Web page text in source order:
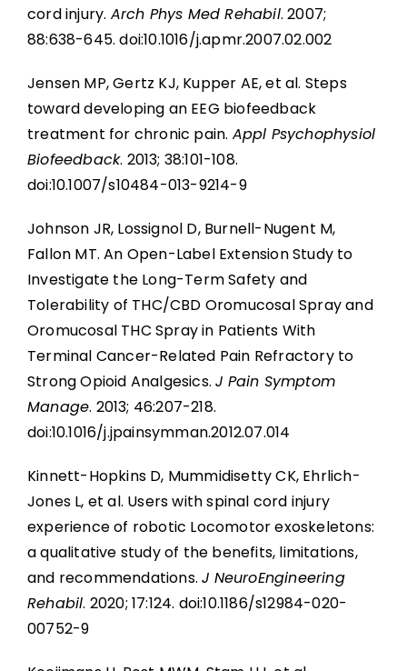
cord injury. Arch Phys Med Rehabil. 2007;
88:638-645. doi:10.1016/j.apmr.2007.02.002
Jensen MP, Gertz KJ, Kupper AE, et al. Steps
toward developing an EEG biofeedback
treatment for chronic pain. Appl Psychophysiol
Biofeedback. 2013; 38:101-108.
doi:10.1007/s10484-013-9214-9
Johnson JR, Lossignol D, Burnell-Nugent M,
Fallon MT. An Open-Label Extension Study to
Investigate the Long-Term Safety and
Tolerability of THC/CBD Oromucosal Spray and
Oromucosal THC Spray in Patients With
Terminal Cancer-Related Pain Refractory to
Strong Opioid Analgesics.J Pain Symptom
Manage. 2013; 46:207-218.
doi:10.1016/j.jpainsymman.2012.07.014
Kinnett-Hopkins D, Mummidisetty CK, Ehrlich-
Jones L, et al. Users with spinal cord injury
experience of robotic Locomotor exoskeletons:
a qualitative study of the benefits, limitations,
and recommendations.J NeuroEngineering
Rehabil. 2020; 17:124. doi:10.1186/s12984-020-
00752-9